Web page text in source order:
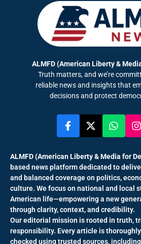
ALMFD (American Liberty &
Truth matters, and we’re
reliable news and insights that
decisions and protect
ALMFD (American Liberty & Media for
based news platform dedicated to
and balanced coverage on politics,
culture. We focus on national and local
American life—empowering a new
through clarity, context, and credibility.
Our editorial mission is rooted in truth,
responsibility. Every article is
checked using trusted sources,